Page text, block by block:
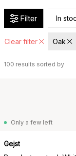
Filter In
Clear filter Oak
100 results sorted by
Only a few left
Gejst